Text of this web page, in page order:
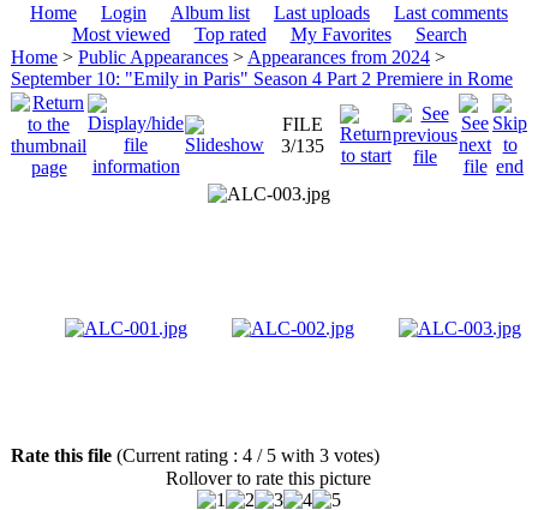
Home Login Album list Last uploads
Last comments
Most viewed
Top rated My Favorites
Search
Home > Public Appearances > Appearances from 2024 >
September 10: "Emily in Paris" Season 4 Part 2 Premiere in Rome
FILE
3/135
Rate this file (Current rating : 4 / 5 with 3 votes)
Rollover to rate this picture